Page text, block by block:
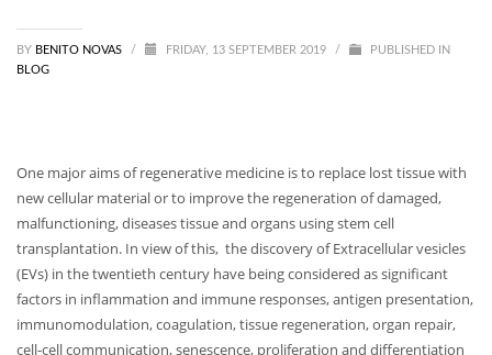
BY BENITO NOVAS / FRIDAY, 13 SEPTEMBER 2019 /
PUBLISHED IN
BLOG
One major aims of regenerative medicine is to replace lost tissue with
new cellular material or to improve the regeneration of damaged,
malfunctioning, diseases tissue and organs using stem cell
transplantation. In view of this, the discovery of Extracellular vesicles
(EVs) in the twentieth century have being considered as significant
factors in inflammation and immune responses, antigen presentation,
immunomodulation, coagulation, tissue regeneration, organ repair,
cell-cell communication, senescence, proliferation and differentiation